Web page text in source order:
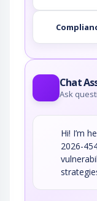
Chat
Ask
Hi! I’m
2026-